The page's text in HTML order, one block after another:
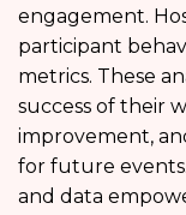
engagement.
participant
metrics. These
success of their
improvement,
for future
and data